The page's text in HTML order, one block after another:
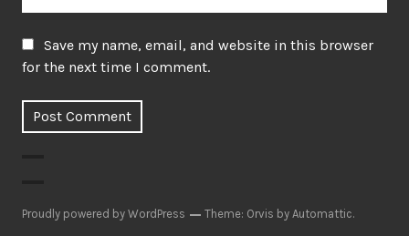
Save my name, email, and website in this browser
for the next time I comment.
Proudly powered by WordPress Theme: Orvis byAutomattic.